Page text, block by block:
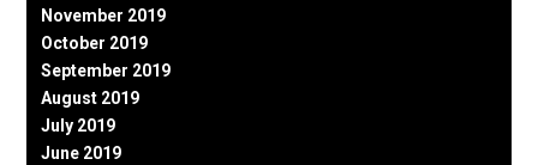
November 2019
October 2019
September 2019
August 2019
July 2019
June 2019